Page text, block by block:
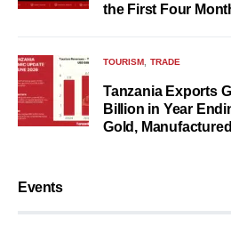
the First Four
TOURISM TRADE
Tanzania Exports
Billion in Year
Gold,
Events